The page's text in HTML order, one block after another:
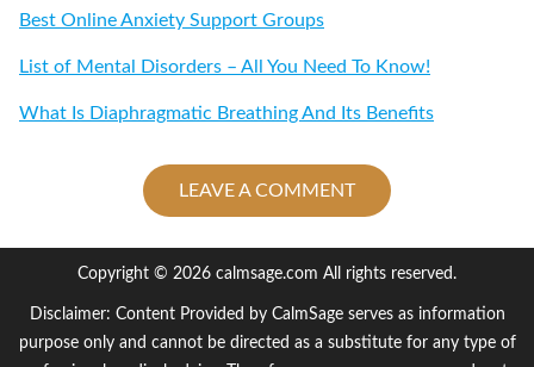
Best Online Anxiety Support Groups
List of Mental Disorders – All You Need To Know!
What Is Diaphragmatic Breathing And Its Benefits
LEAVE A COMMENT
Copyright © 2026 calmsage.com All rights reserved.
Disclaimer: Content Provided by CalmSage serves as information
purpose only and cannot be directed as a substitute for any type of